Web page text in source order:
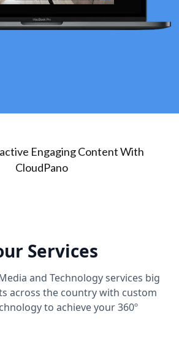
Engaging Content With
CloudPano
Services
and Technology services big
across the country with custom
to achieve your 360º